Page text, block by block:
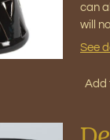
can
will
See
Add